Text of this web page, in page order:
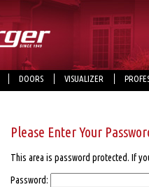
DOORS VISUALIZER
Please Enter Your
This area is password protected. If
Password: